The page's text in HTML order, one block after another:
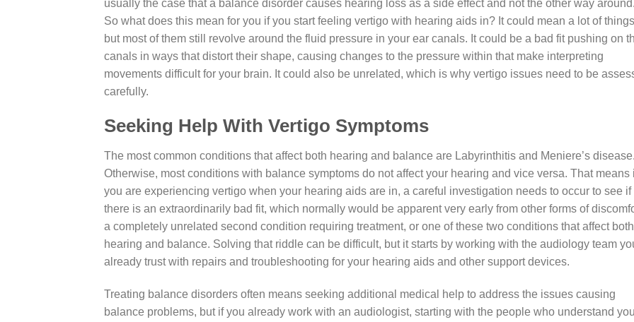
usually the case that a balance disorder causes hearing loss as a side effect and not the other way around.
So what does this mean for you if you start feeling vertigo with hearing aids in? It could mean a lot of
but most of them still revolve around the fluid pressure in your ear canals. It could be a bad fit pushing on
canals in ways that distort their shape, causing changes to the pressure within that make interpreting
movements difficult for your brain. It could also be unrelated, which is why vertigo issues need to be
carefully.
Seeking Help With Vertigo Symptoms
The most common conditions that affect both hearing and balance are Labyrinthitis and Meniere’s disease.
Otherwise, most conditions with balance symptoms do not affect your hearing and vice versa. That means
you are experiencing vertigo when your hearing aids are in, a careful investigation needs to occur to see if
there is an extraordinarily bad fit, which normally would be apparent very early from other forms of
a completely unrelated second condition requiring treatment, or one of these two conditions that affect both
hearing and balance. Solving that riddle can be difficult, but it starts by working with the audiology team
already trust with repairs and troubleshooting for your hearing aids and other support devices.
Treating balance disorders often means seeking additional medical help to address the issues causing
balance problems, but if you already work with an audiologist, starting with the people who understand